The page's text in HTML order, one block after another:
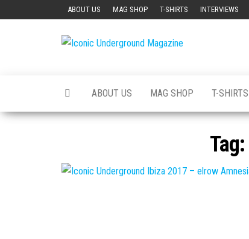
ABOUT US MAG SHOP T-SHIRTS INTERVIEWS
Magazine
ABOUT US MAG SHOP T-SHIRTS
Tag: